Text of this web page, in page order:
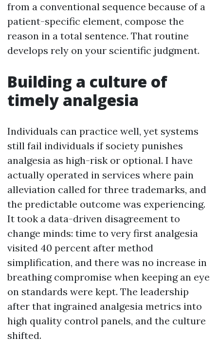
from a conventional sequence because of a
patient-specific element, compose the
reason in a total sentence. That routine
develops rely on your scientific judgment.
Building a culture of
timely analgesia
Individuals can practice well, yet systems
still fail individuals if society punishes
analgesia as high-risk or optional. I have
actually operated in services where pain
alleviation called for three trademarks, and
the predictable outcome was experiencing.
It took a data-driven disagreement to
change minds: time to very first analgesia
visited 40 percent after method
simplification, and there was no increase in
breathing compromise when keeping an eye
on standards were kept. The leadership
after that ingrained analgesia metrics into
high quality control panels, and the culture
shifted.